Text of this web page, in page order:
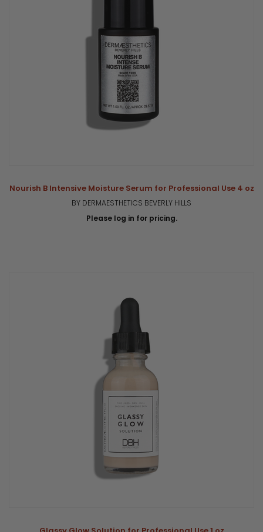
Nourish B Intensive Moisture Serum for Professional Use 4 oz
BY DERMAESTHETICS BEVERLY HILLS
Please log in for pricing.